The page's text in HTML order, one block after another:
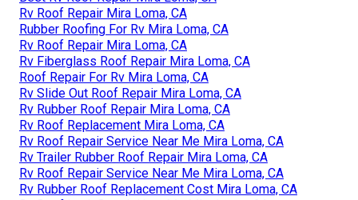
Rv Roof Repair Mira Loma, CA
Rubber Roofing For Rv Mira Loma, CA
Rv Roof Repair Mira Loma, CA
Rv Fiberglass Roof Repair Mira Loma, CA
Roof Repair For Rv Mira Loma, CA
Rv Slide Out Roof Repair Mira Loma, CA
Rv Rubber Roof Repair Mira Loma, CA
Rv Roof Replacement Mira Loma, CA
Rv Roof Repair Service Near Me Mira Loma, CA
Rv Trailer Rubber Roof Repair Mira Loma, CA
Rv Roof Repair Service Near Me Mira Loma, CA
Rv Rubber Roof Replacement Cost Mira Loma, CA